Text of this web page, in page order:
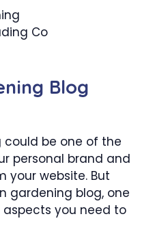
Co
Blog
could be one of the
personal brand and
your website. But
gardening blog, one
you need to